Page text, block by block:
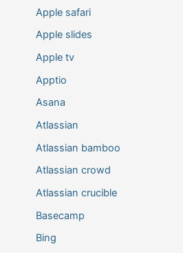
Apple safari
Apple slides
Apple tv
Apptio
Asana
Atlassian
Atlassian bamboo
Atlassian crowd
Atlassian crucible
Basecamp
Bing